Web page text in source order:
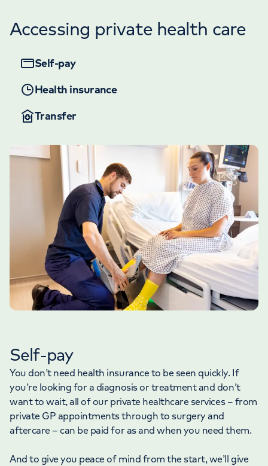
Accessing private health care
Self-pay
Health insurance
Transfer
Self-pay
You don’t need health insurance to be seen quickly. If
you’re looking for a diagnosis or treatment and don’t
want to wait, all of our private healthcare services – from
private GP appointments through to surgery and
aftercare – can be paid for as and when you need them.
And to give you peace of mind from the start, we’ll give